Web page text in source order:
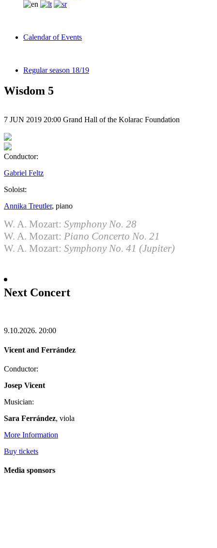
Calendar of Events
Regular season 18/19
Wisdom 5
7 JUN 2019 20:00 Grand Hall of the Kolarac Foundation
Conductor:
Gabriel Feltz
Soloist:
Annika Treutler, piano
W. A. Mozart: Symphony No. 28
W. A. Mozart: Piano Concerto No. 21
W. A. Mozart: Symphony No. 41 (Jupiter)
Next Concert
9.10.2026. 20:00
Vicent and Ferrández
Conductor:
Josep Vicent
Musician:
Sara Ferrández, viola
More Information
Buy tickets
Media sponsors